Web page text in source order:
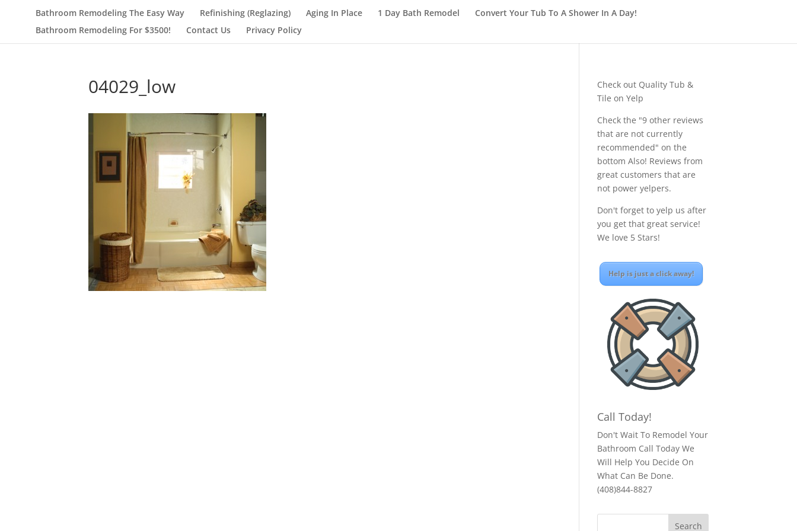
Bathroom Remodeling The Easy Way Refinishing (Reglazing) Aging In Place 1 Day Bath Remodel
Convert Your Tub To A Shower In A Day!
Bathroom Remodeling For $3500!
Contact Us Privacy Policy
04029_low
Check out Quality Tub &
Tile on Yelp
Check the "9 other reviews
that are not currently
recommended" on the
bottom Also! Reviews from
great customers that are
not power yelpers.
Don't forget to yelp us after
you get that great service!
We love 5 Stars!
Help is just a click away!
Call Today!
Don't Wait To Remodel Your
Bathroom Call Today We
Will Help You Decide On
What Can Be Done.
(408)844-8827